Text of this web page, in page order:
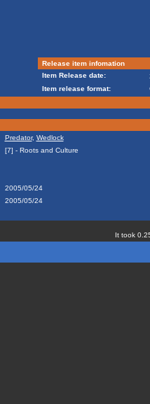
Release item infomation
Item Release date:
Item release format:
Predator, Wedlock
[7] - Roots and Culture
2005/05/24
2005/05/24
It took